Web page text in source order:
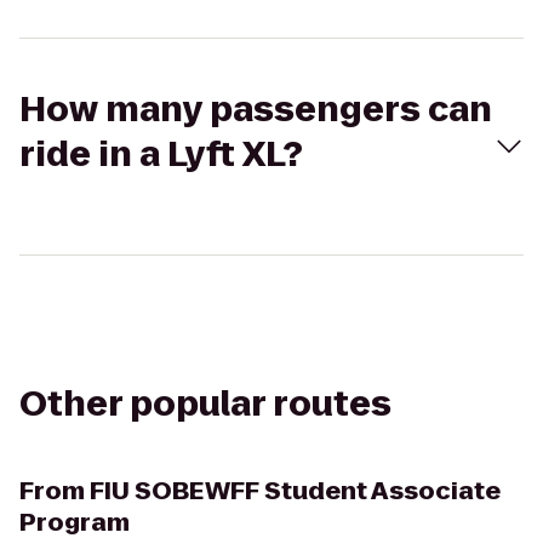
How many passengers can
ride in a Lyft XL?
Other popular routes
From FIU SOBEWFF Student Associate
Program